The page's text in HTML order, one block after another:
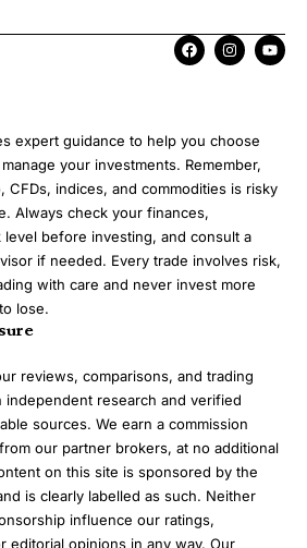
expert guidance to help you choose
your investments. Remember,
CFDs, indices, and commodities is risky
Always check your finances,
before investing, and consult a
if needed. Every trade involves risk,
with care and never invest more
lose.
reviews, comparisons, and trading
independent research and verified
sources. We earn a commission
our partner brokers, at no additional
on this site is sponsored by the
is clearly labelled as such. Neither
influence our ratings,
editorial opinions in any way. Our